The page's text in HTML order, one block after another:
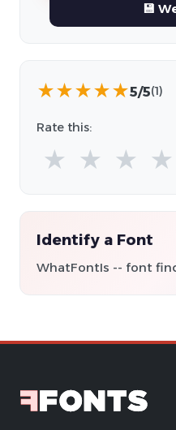
💾
★★★★★5/5(1)
Rate this:
★ ★ ★ ★
Identify a Font
WhatFontIs -- font